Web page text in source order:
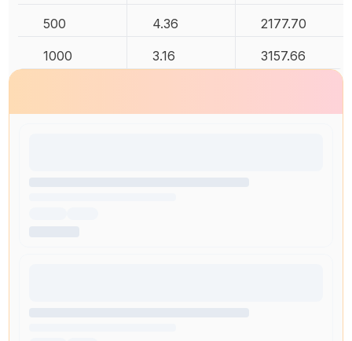
500 4.36 2177.70
1000 3.16 3157.66